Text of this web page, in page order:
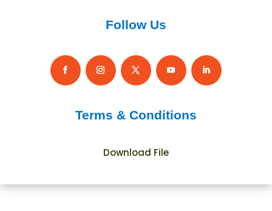
Follow Us
Terms & Conditions
Download File